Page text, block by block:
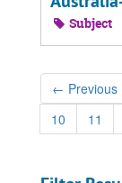
Subject
← Previous
10
11